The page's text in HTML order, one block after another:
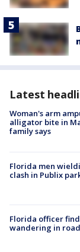
Latest
Woman's arm
alligator bite in
family says
Florida men
clash in Publix
Florida officer
wandering in